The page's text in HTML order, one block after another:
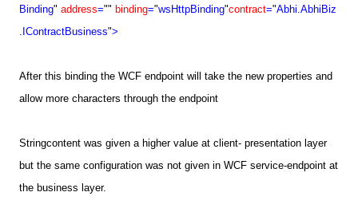
Binding" address="" binding="wsHttpBinding"contract="Abhi.AbhiBiz
. IContractBusiness">
After this binding the WCF endpoint will take the new properties and
allow more characters through the endpoint
Stringcontent was given a higher value at client- presentation layer
but the same configuration was not given in WCF service-endpoint at
the business layer.